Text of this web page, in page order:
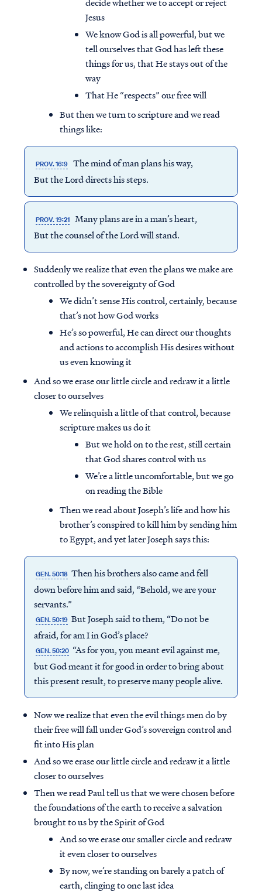
Jesus
We know God is all powerful, but we
tell ourselves that God has left these
things for us, that He stays out of the
way
That He “respects” our free will
But then we turn to scripture and we read
things like:
PROV. 16:9 The mind of man plans his way,
But the Lord directs his steps.
PROV. 19:21 Many plans are in a man’s heart,
But the counsel of the Lord will stand.
Suddenly we realize that even the plans we make are
controlled by the sovereignty of God
We didn’t sense His control, certainly, because
that’s not how God works
He’s so powerful, He can direct our thoughts
and actions to accomplish His desires without
us even knowing it
And so we erase our little circle and redraw it a little
closer to ourselves
We relinquish a little of that control, because
scripture makes us do it
But we hold on to the rest, still certain
that God shares control with us
We’re a little uncomfortable, but we go
on reading the Bible
Then we read about Joseph’s life and how his
brother’s conspired to kill him by sending him
to Egypt, and yet later Joseph says this:
GEN. 50:18 Then his brothers also came and fell
down before him and said, “Behold, we are your
servants.”
GEN. 50:19 But Joseph said to them, “Do not be
afraid, for am I in God’s place?
GEN. 50:20 “As for you, you meant evil against me,
but God meant it for good in order to bring about
this present result, to preserve many people alive.
Now we realize that even the evil things men do by
their free will fall under God’s sovereign control and
fit into His plan
And so we erase our little circle and redraw it a little
closer to ourselves
Then we read Paul tell us that we were chosen before
the foundations of the earth to receive a salvation
brought to us by the Spirit of God
And so we erase our smaller circle and redraw
it even closer to ourselves
By now, we’re standing on barely a patch of
earth, clinging to one last idea